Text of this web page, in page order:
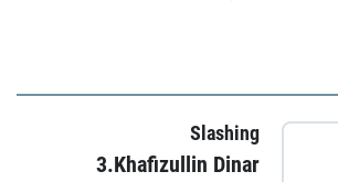
Slashing
3.Khafizullin Dinar